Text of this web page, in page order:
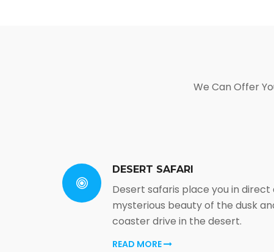
We Can Offer
DESERT SAFARI
Desert safaris place you in
mysterious beauty of the dusk
coaster drive in the desert.
READ MORE